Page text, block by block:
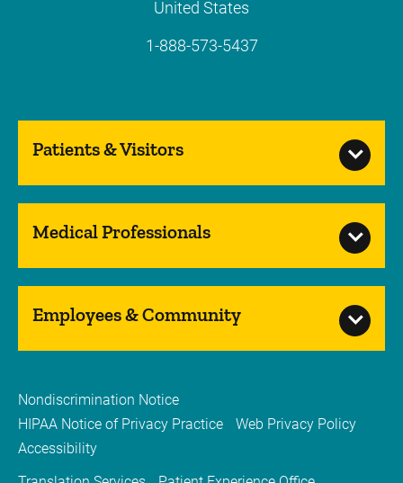
United States
1-888-573-5437
Patients & Visitors
Medical Professionals
Employees & Community
Nondiscrimination Notice
HIPAA Notice of Privacy Practice
Web Privacy Policy
Accessibility